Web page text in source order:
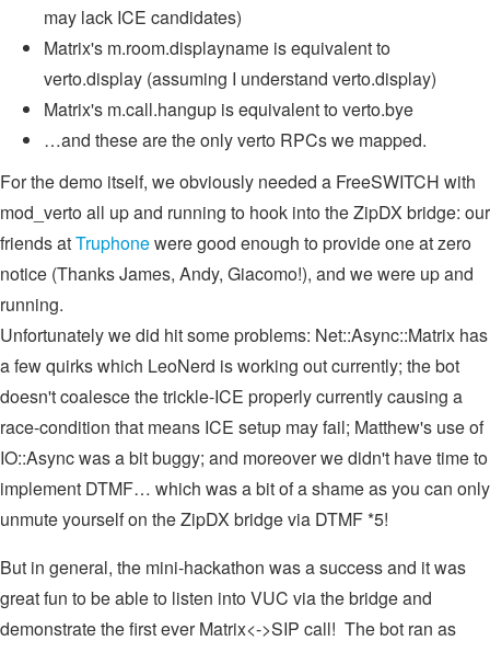
may lack ICE candidates)
Matrix's m.room.displayname is equivalent to
verto.display (assuming I understand verto.display)
Matrix's m.call.hangup is equivalent to verto.bye
…and these are the only verto RPCs we mapped.
For the demo itself, we obviously needed a FreeSWITCH with
mod_verto all up and running to hook into the ZipDX bridge: our
friends atTruphonewere good enough to provide one at zero
notice (Thanks James, Andy, Giacomo!), and we were up and
running.
Unfortunately we did hit some problems: Net::Async::Matrix has
a few quirks which LeoNerd is working out currently; the bot
doesn't coalesce the trickle-ICE properly currently causing a
race-condition that means ICE setup may fail; Matthew's use of
IO::Async was a bit buggy; and moreover we didn't have time to
implement DTMF… which was a bit of a shame as you can only
unmute yourself on the ZipDX bridge via DTMF *5!
But in general, the mini-hackathon was a success and it was
great fun to be able to listen into VUC via the bridge and
demonstrate the first ever Matrix<->SIP call! The bot ran as